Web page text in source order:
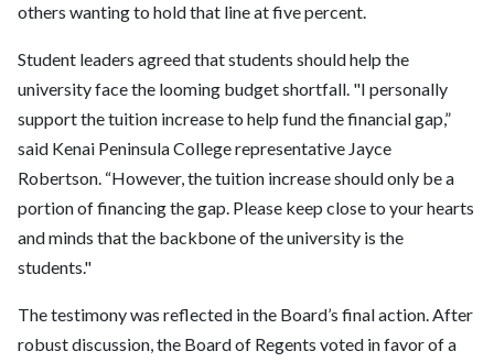
others wanting to hold that line at five percent.
Student leaders agreed that students should help the
university face the looming budget shortfall. "I personally
support the tuition increase to help fund the financial gap,”
said Kenai Peninsula College representative Jayce
Robertson. “However, the tuition increase should only be a
portion of financing the gap. Please keep close to your hearts
and minds that the backbone of the university is the
students."
The testimony was reflected in the Board’s final action. After
robust discussion, the Board of Regents voted in favor of a